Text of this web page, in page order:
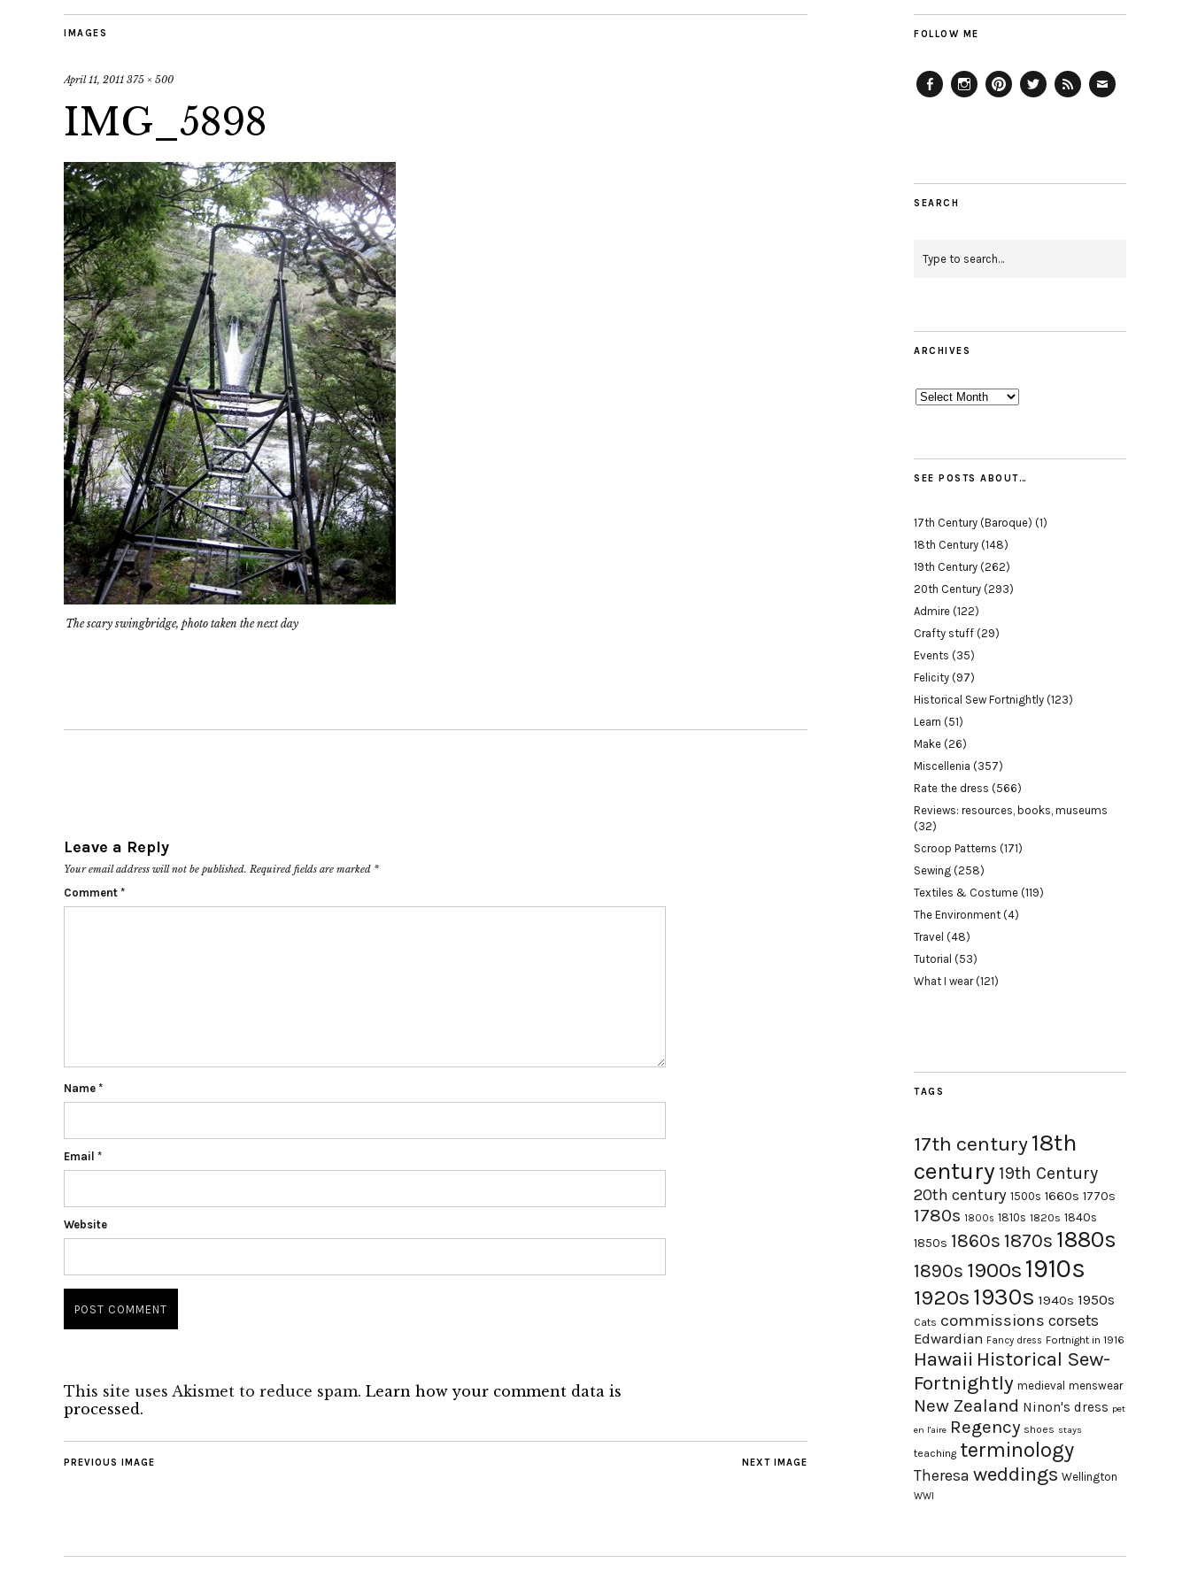
IMAGES
April 11, 2011 375 × 500
IMG_5898
The scary swingbridge, photo taken the next day
Leave a Reply
Your email address will not be published. Required fields are marked *
Comment *
Name *
Email *
Website
This site uses Akismet to reduce spam. Learn how your comment data is
processed.
NEXT IMAGE
PREVIOUS IMAGE
FOLLOW ME
SEARCH
ARCHIVES
Archives
SEE POSTS ABOUT…
17th Century (Baroque) (1)
18th Century (148)
19th Century (262)
20th Century (293)
Admire (122)
Crafty stuff (29)
Events (35)
Felicity (97)
Historical Sew Fortnightly (123)
Learn (51)
Make (26)
Miscellenia (357)
Rate the dress (566)
Reviews: resources, books, museums
(32)
Scroop Patterns (171)
Sewing (258)
Textiles & Costume (119)
The Environment (4)
Travel (48)
Tutorial (53)
What I wear(121)
TAGS
17th century18th
century 19th Century
20th century 1500s 1660s 1770s
1780s 1800s 1810s 1820s 1840s
1850s 1860s 1870s 1880s
1890s 1900s 1910s
1920s 1930s 1940s 1950s
Cats commissions corsets
Edwardian Fancy dress Fortnight in 1916
Hawaii Historical Sew-
Fortnightly medieval menswear
New Zealand Ninon's dress pet
en l'aire Regency shoes stays
teaching terminology
Theresa weddings Wellington
WWI